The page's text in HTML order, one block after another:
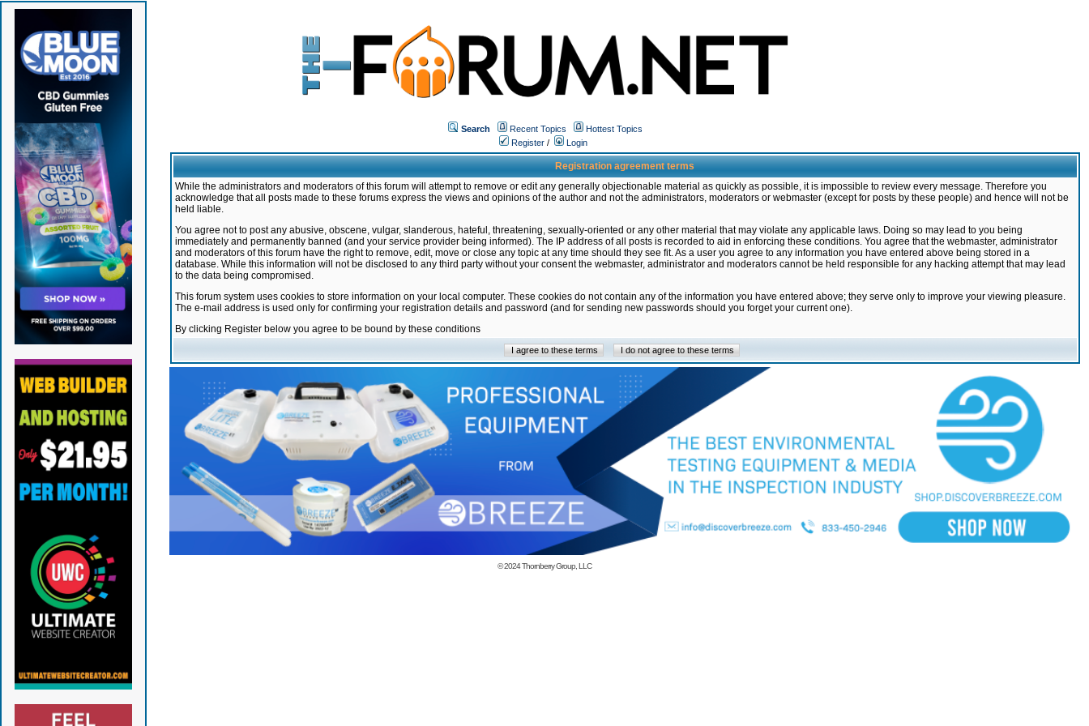
Search Recent Topics
Hottest Topics
Register / Login
Registration agreement terms
While the administrators and moderators of this forum will attempt to remove or edit any generally objectionable material as quickly as possible, it is impossible to review every message. Therefore you
acknowledge that all posts made to these forums express the views and opinions of the author and not the administrators, moderators or webmaster (except for posts by these people) and hence will not be
held liable.
You agree not to post any abusive, obscene, vulgar, slanderous, hateful, threatening, sexually-oriented or any other material that may violate any applicable laws. Doing so may lead to you being
immediately and permanently banned (and your service provider being informed). The IP address of all posts is recorded to aid in enforcing these conditions. You agree that the webmaster, administrator
and moderators of this forum have the right to remove, edit, move or close any topic at any time should they see fit. As a user you agree to any information you have entered above being stored in a
database. While this information will not be disclosed to any third party without your consent the webmaster, administrator and moderators cannot be held responsible for any hacking attempt that may lead
to the data being compromised.
This forum system uses cookies to store information on your local computer. These cookies do not contain any of the information you have entered above; they serve only to improve your viewing pleasure.
The e-mail address is used only for confirming your registration details and password (and for sending new passwords should you forget your current one).
By clicking Register below you agree to be bound by these conditions
© 2024Thornberry Group, LLC